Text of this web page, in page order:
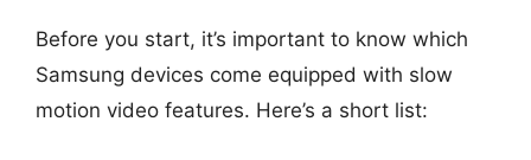
Before you start, it’s important to know which
Samsung devices come equipped with slow
motion video features. Here’s a short list: